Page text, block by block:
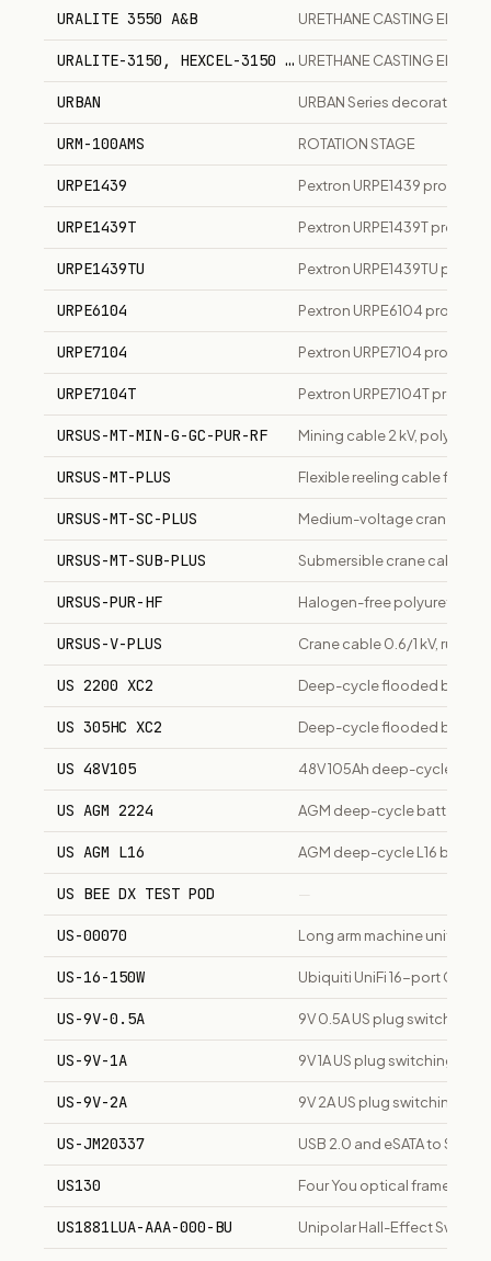
URALITE 3550 A&B URETHANE CASTING
URALITE-3150, HEXCEL-3150 A+BURETHANE CASTING
URBAN URBAN Series decorative
URM-100AMS ROTATION STAGE
URPE1439 Pextron URPE1439
URPE1439T Pextron URPE1439T
URPE1439TU Pextron URPE1439TU
URPE6104 Pextron URPE6104
URPE7104 Pextron URPE7104
URPE7104T Pextron URPE7104T
URSUS-MT-MIN-G-GC-PUR-RF Mining cable 2 kV,
URSUS-MT-PLUS Flexible reeling cable for
URSUS-MT-SC-PLUS Medium-voltage crane/
URSUS-MT-SUB-PLUS Submersible crane cable,
URSUS-PUR-HF Halogen-free polyurethane
URSUS-V-PLUS Crane cable 0.6/1 kV,
US 2200 XC2 Deep-cycle flooded battery
US 305HC XC2 Deep-cycle flooded
US 48V105 48V 105Ah deep-cycle
US AGM 2224 AGM deep-cycle battery,
US AGM L16 AGM deep-cycle L16
US BEE DX TEST POD —
US-00070 Long arm machine unit
US-16-150W Ubiquiti UniFi 16-port
US-9V-0.5A 9V 0.5A US plug switching
US-9V-1A 9V 1A US plug switching
US-9V-2A 9V 2A US plug switching
US-JM20337 USB 2.0 and eSATA to
US130 Four You optical frame,
US1881LUA-AAA-000-BU Unipolar Hall-Effect Switch